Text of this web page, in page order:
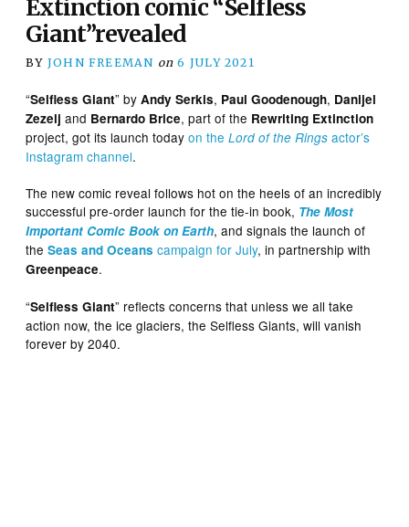
Extinction comic “Selfless
Giant”revealed
BY JOHN FREEMAN on 6 JULY 2021
“Selfless Giant” byAndy Serkis, Paul Goodenough, Danijel
Zezeljand Bernardo Brice, part of the Rewriting Extinction
project, got its launch todayon theLord of the Rings actor’s
Instagram channel.
The new comic reveal follows hot on the heels of an incredibly
successful pre-order launch for the tie-in book, The Most
Important Comic Book on Earth, and signals the launch of
the Seas and Oceans campaign for July, in partnership with
Greenpeace.
“Selfless Giant” reflects concerns that unless we all take
action now, the ice glaciers, the Selfless Giants, will vanish
forever by 2040.